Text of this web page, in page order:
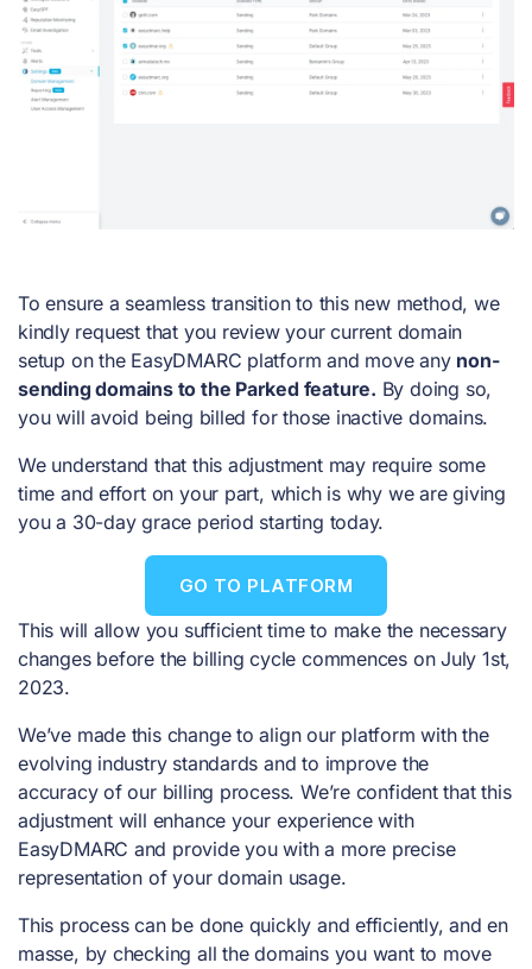
To ensure a seamless transition to this new method, we
kindly request that you review your current domain
setup on the EasyDMARC platform and move any non-
sending domains to the Parked feature. By doing so,
you will avoid being billed for those inactive domains.
We understand that this adjustment may require some
time and effort on your part, which is why we are giving
you a 30-day grace period starting today.
GO TO PLATFORM
This will allow you sufficient time to make the necessary
changes before the billing cycle commences on July 1st,
2023.
We’ve made this change to align our platform with the
evolving industry standards and to improve the
accuracy of our billing process. We’re confident that this
adjustment will enhance your experience with
EasyDMARC and provide you with a more precise
representation of your domain usage.
This process can be done quickly and efficiently, and en
masse, by checking all the domains you want to move